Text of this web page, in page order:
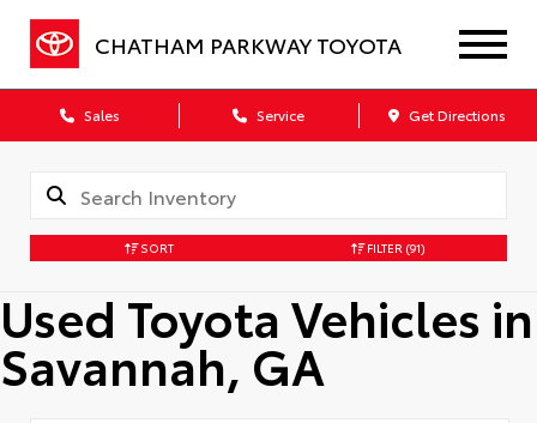
CHATHAM PARKWAY TOYOTA
Sales Service Get Directions
SORT FILTER (91)
Used Toyota Vehicles in
Savannah, GA